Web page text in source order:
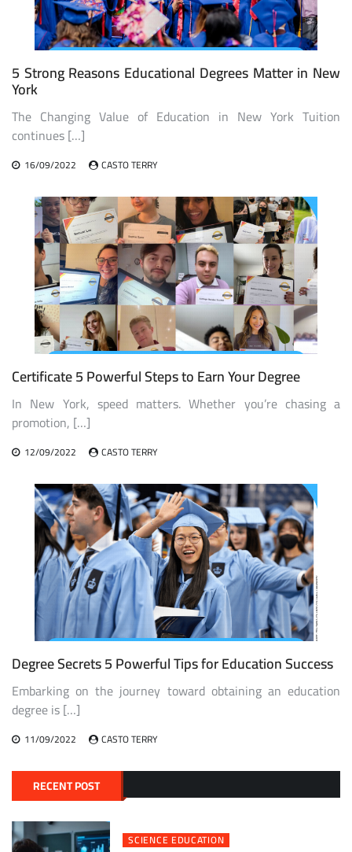
5 Strong Reasons Educational Degrees Matter in New
York
The Changing Value of Education in New York Tuition
continues […]
16/09/2022 CASTO TERRY
Certificate 5 Powerful Steps to Earn Your Degree
In New York, speed matters. Whether you’re chasing a
promotion, […]
12/09/2022 CASTO TERRY
Degree Secrets 5 Powerful Tips for Education Success
Embarking on the journey toward obtaining an education
degree is […]
11/09/2022 CASTO TERRY
RECENT POST
SCIENCE EDUCATION